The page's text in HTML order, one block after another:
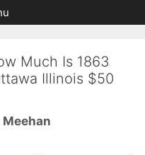
Much Is 1863
Illinois $50